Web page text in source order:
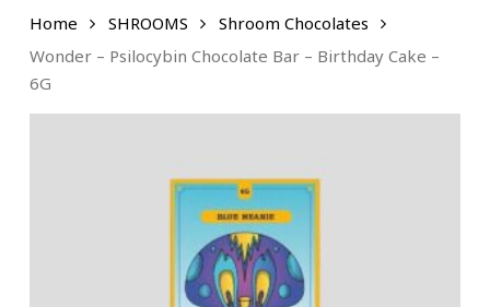
Home SHROOMS
Shroom Chocolates
Wonder – Psilocybin Chocolate Bar – Birthday Cake –
6G